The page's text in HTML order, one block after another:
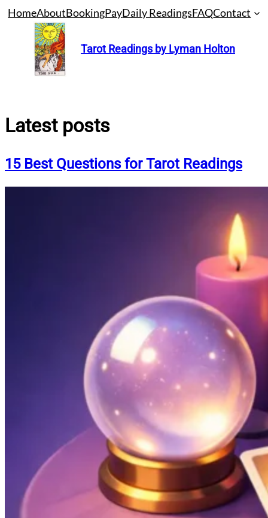
Skip
content
HomeAboutBookingPayDaily ReadingsFAQContact
Tarot Readings by Lyman Holton
Latest posts
15 Best Questions for Tarot Readings